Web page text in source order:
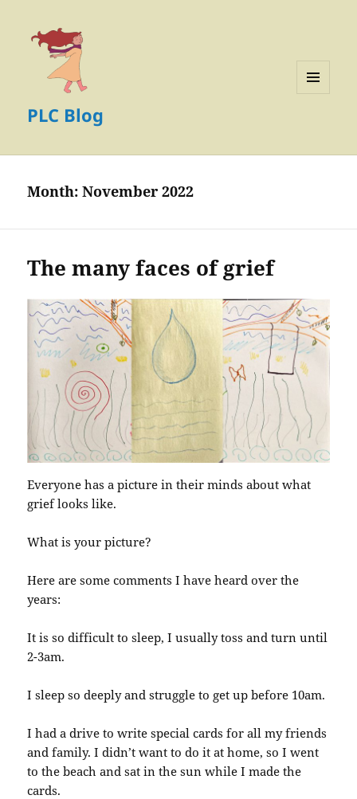
PLC Blog
Month:November 2022
The many faces of grief
Everyone has a picture in their minds about what
grief looks like.
What is your picture?
Here are some comments I have heard over the
years:
It is so difficult to sleep, I usually toss and turn until
2-3am.
I sleep so deeply and struggle to get up before 10am.
I had a drive to write special cards for all my friends
and family. I didn’t want to do it at home, so I went
to the beach and sat in the sun while I made the
cards.